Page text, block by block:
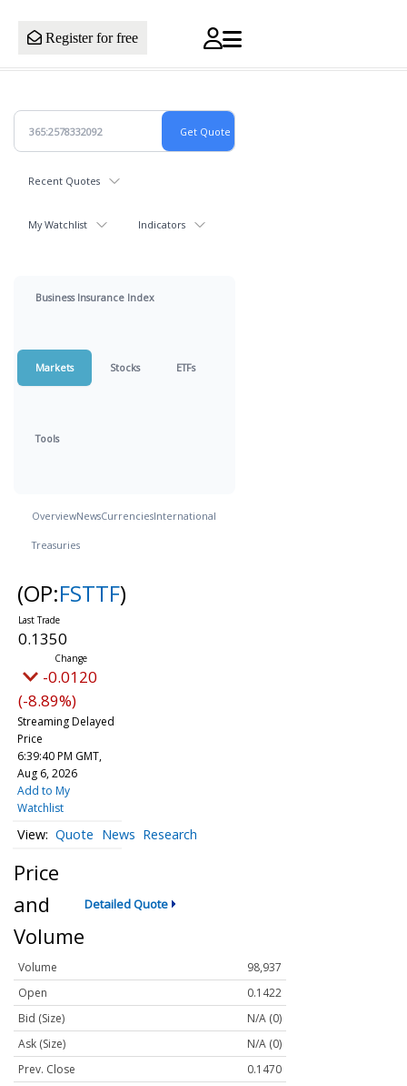
Register for free
Recent Quotes
My Watchlist Indicators
Business Insurance Index
Markets Stocks ETFs
Tools
OverviewNewsCurrenciesInternational
Treasuries
(OP:FSTTF)
0.1350
-0.0120
(-8.89%)
Streaming Delayed
Price
6:39:40 PM GMT,
Aug 6, 2026
Add to My
Watchlist
Quote News Research
Price
and
Volume
Detailed Quote
Volume
98,937
Open
0.1422
Bid (Size)
N/A (0)
Ask (Size)
N/A (0)
Prev. Close
0.1470